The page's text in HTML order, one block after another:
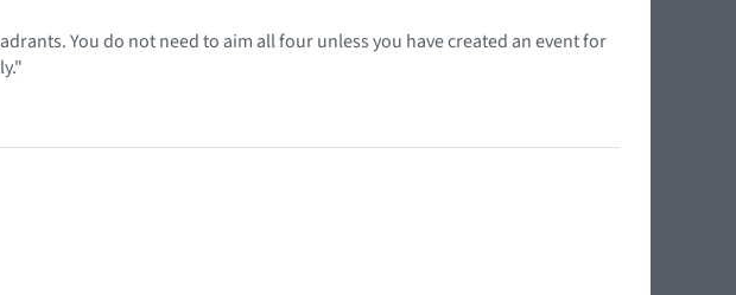
You do not need to aim all four unless you have created an event for